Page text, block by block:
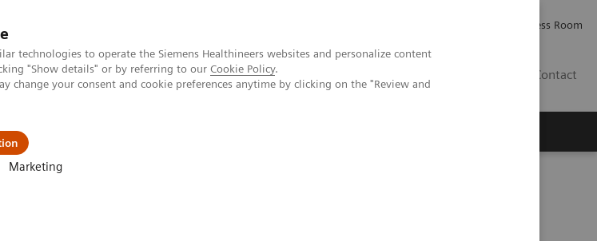
technologies to operate the Siemens Healthineers websites and personalize content
"Show details" or by referring to our Cookie Policy.
change your consent and cookie preferences anytime by clicking on the "Review and
Marketing
Press Room
Contact